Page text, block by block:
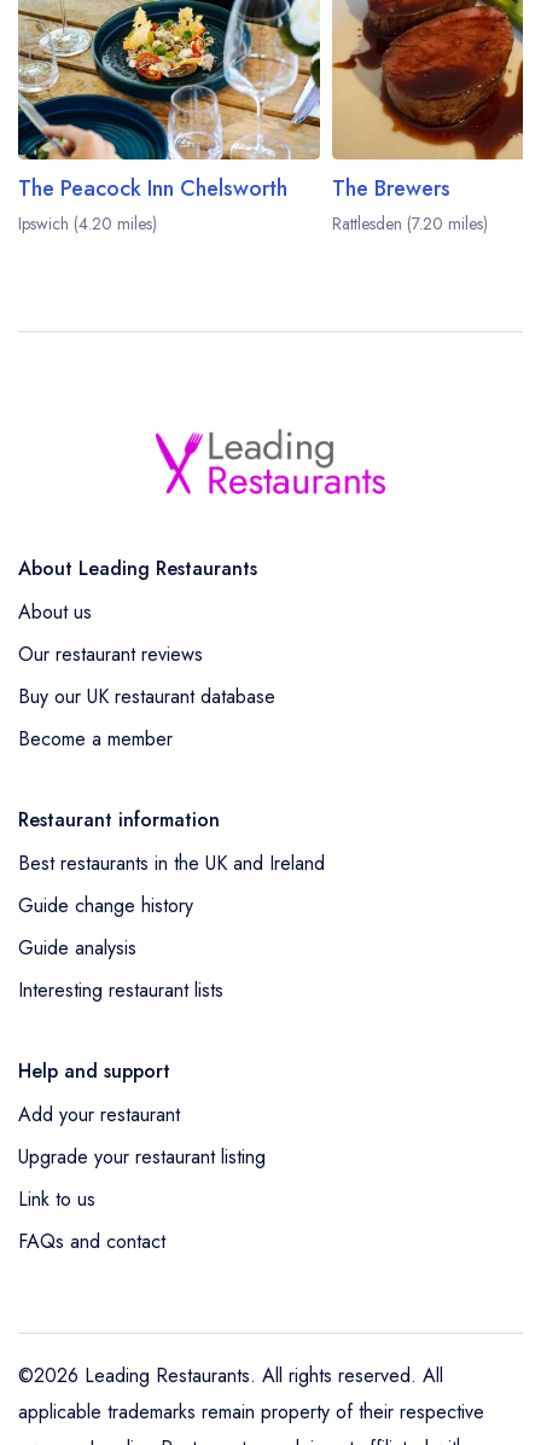
The Peacock Inn Chelsworth
Ipswich (4.20 miles)
The Brewers
Rattlesden (7.20 miles)
About Leading Restaurants
About us
Our restaurant reviews
Buy our UK restaurant database
Become a member
Restaurant information
Best restaurants in the UK and Ireland
Guide change history
Guide analysis
Interesting restaurant lists
Help and support
Add your restaurant
Upgrade your restaurant listing
Link to us
FAQs and contact
©2026 Leading Restaurants. All rights reserved. All
applicable trademarks remain property of their respective